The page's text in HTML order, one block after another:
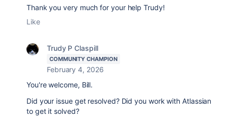
Thank you very much for your help Trudy!
Like
Trudy P Claspill
COMMUNITY CHAMPION
February 4, 2026
You're welcome, Bill.
Did your issue get resolved? Did you work with Atlassian
to get it solved?